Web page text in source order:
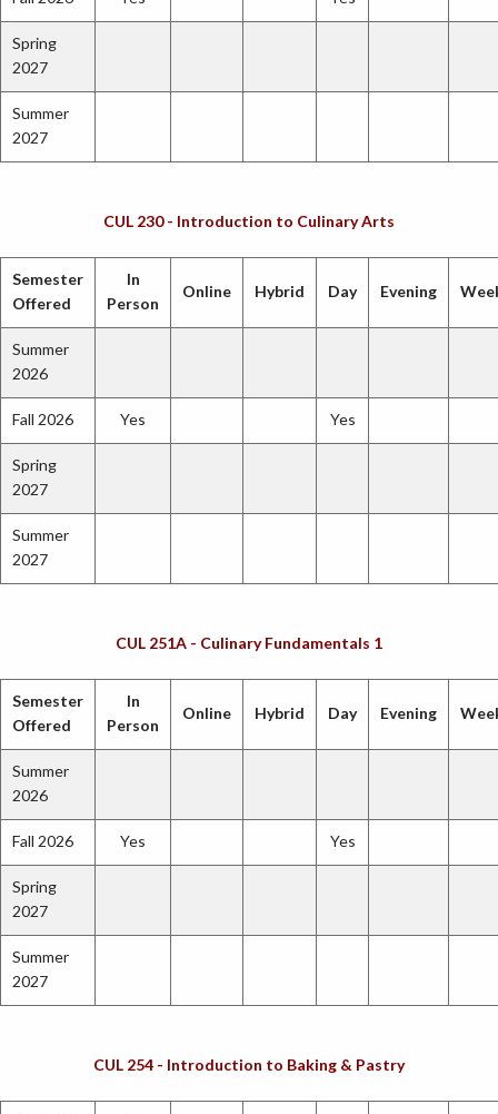
Spring
2027
Summer
2027
CUL 230 - Introduction to Culinary Arts
Semester
Offered
In
Person
Online Hybrid Day Evening
Summer
2026
Fall 2026 Yes Yes
Spring
2027
Summer
2027
CUL 251A - Culinary Fundamentals 1
Semester
Offered
In
Person
Online Hybrid Day Evening
Summer
2026
Fall 2026 Yes Yes
Spring
2027
Summer
2027
CUL 254 - Introduction to Baking & Pastry